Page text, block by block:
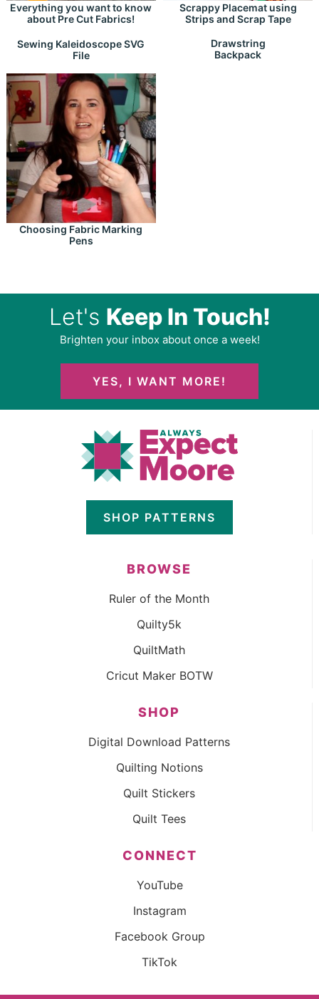
Everything you want to know
about Pre Cut Fabrics!
Scrappy Placemat using
Strips and Scrap Tape
Sewing Kaleidoscope SVG
File
Drawstring
Backpack
Choosing Fabric Marking
Pens
Let's Keep In Touch!
Brighten your inbox about once a week!
YES, I WANT MORE!
SHOP PATTERNS
BROWSE
Ruler of the Month
Quilty5k
QuiltMath
Cricut Maker BOTW
SHOP
Digital Download Patterns
Quilting Notions
Quilt Stickers
Quilt Tees
CONNECT
YouTube
Instagram
Facebook Group
TikTok